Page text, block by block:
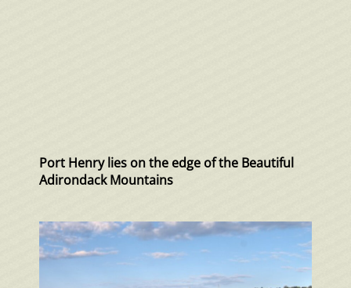
Port Henry lies on the edge of the Beautiful
Adirondack Mountains